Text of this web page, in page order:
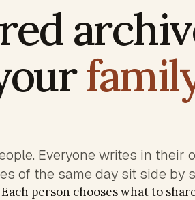
Everyone writes in their
of the same day sit side by
person chooses what to